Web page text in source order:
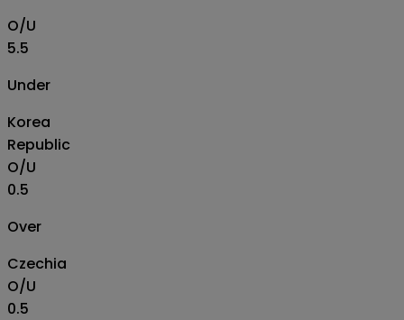
O/U
5.5
Under
Korea
Republic
O/U
0.5
Over
Czechia
O/U
0.5